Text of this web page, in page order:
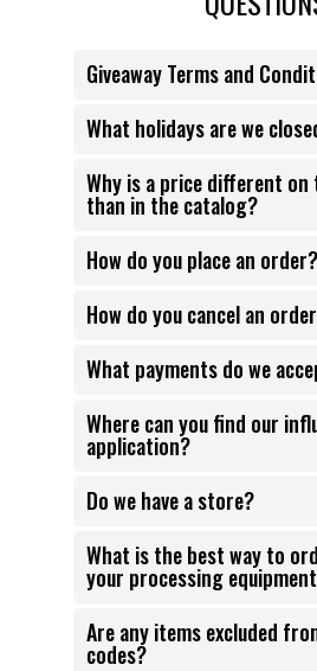
Giveaway Terms and
What holidays are we
Why is a price different on
than in the catalog?
How do you place an order?
How do you cancel an
What payments do we
Where can you find our
application?
Do we have a store?
What is the best way to
your processing
Are any items excluded
codes?